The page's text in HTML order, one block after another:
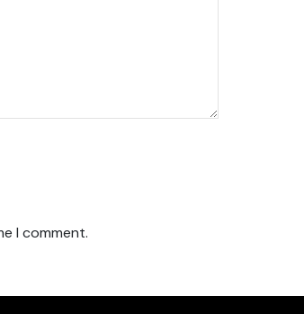
I comment.